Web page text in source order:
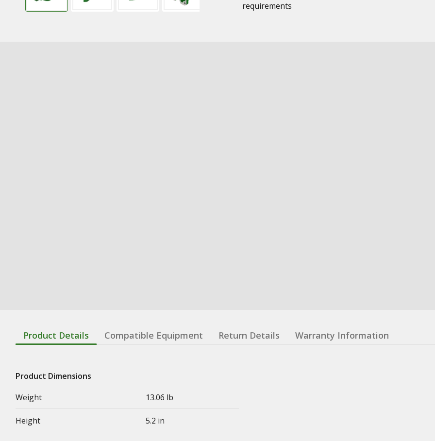
requirements
Product Details Compatible Equipment Return Details Warranty Information
Product Dimensions
Weight
13.06 lb
Height 5.2 in